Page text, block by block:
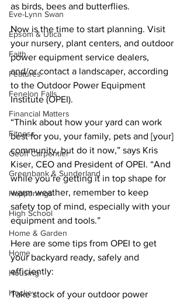
Eve-Lynn Swan
Epsom & Utica
Faith
Features
Fenelon Falls
Financial Matters
Fitness
Geoff Carpentier
Greenbank & Sunderland
Happenings
High School
Home & Garden
Home
Housing
Hockey
as birds, bees and butterflies.
Now is the time to start planning. Visit
your nursery, plant centers, and outdoor
power equipment service dealers,
and/or contact a landscaper, according
to the Outdoor Power Equipment
Institute (OPEI).
“Think about how your yard can work
best for you, your family, pets and [your]
community, but do it now,” says Kris
Kiser, CEO and President of OPEI. “And
while you’re getting it in top shape for
warm weather, remember to keep
safety top of mind, especially with your
equipment and tools.”
Here are some tips from OPEI to get
your backyard ready, safely and
efficiently:
Take stock of your outdoor power